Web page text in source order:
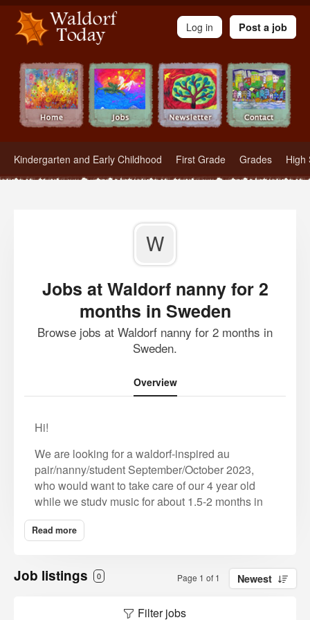
Waldorf Teachers.com - Waldorf Employment in Waldorf Schools
Kindergarten and Early Childhood First Grade Grades High
Log in Post a job
W
Jobs at Waldorf nanny for 2
months in Sweden
Browse jobs at Waldorf nanny for 2 months in
Sweden.
Overview
Hi!
We are looking for a waldorf-inspired au
pair/nanny/student September/October 2023,
who would want to take care of our 4 year old
while we study music for about 1,5-2 months in
Sweden.
We are Swedish/American (plus German
12 years. Our child is enrolled in pre
school/steiner kindergarten, but during the music
studies (which is at another location) we would
Read more
Job listings 0 Page 1 of 1 Newest
Filter jobs